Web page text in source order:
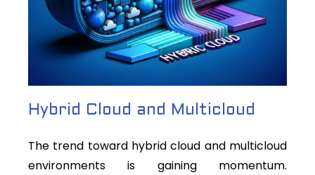
Hybrid Cloud and Multicloud
The trend toward hybrid cloud and multicloud
environments is gaining momentum.